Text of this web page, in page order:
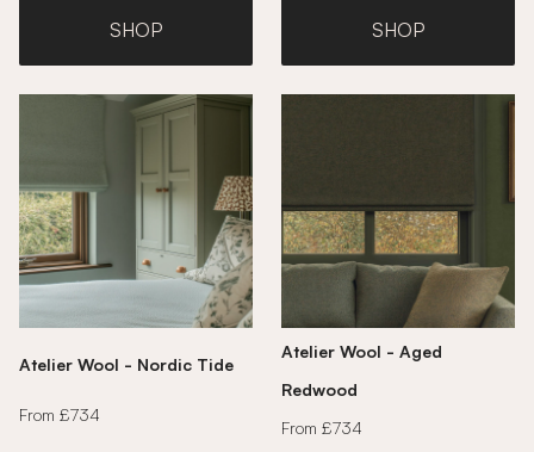
SHOP SHOP
Atelier Wool - Nordic Tide
From £734
Atelier Wool - Aged
Redwood
From £734